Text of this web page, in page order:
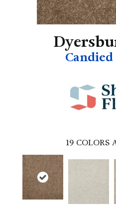
19 COLORS